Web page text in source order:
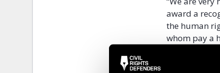
award a
the human
whom pay a